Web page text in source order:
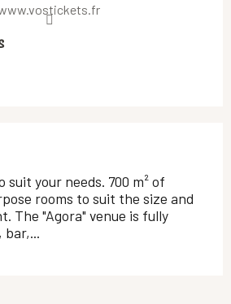
suit your needs. 700 m² of
rooms to suit the size and
The "Agora" venue is fully
bar,...